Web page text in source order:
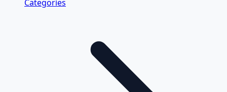
Categories